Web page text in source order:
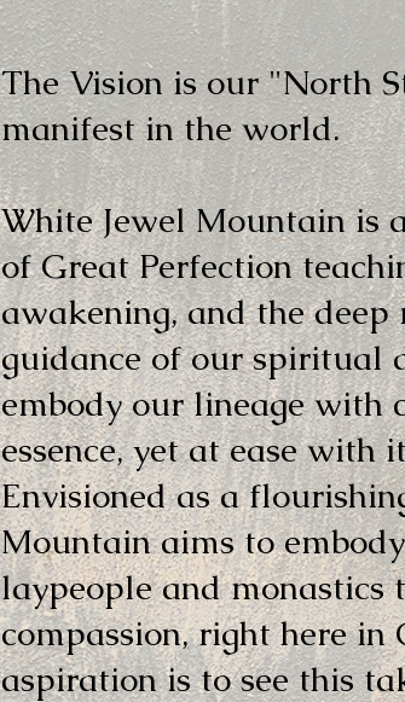
The Vision is our "North
manifest in the world.
White Jewel Mountain is
of Great Perfection
awakening, and the
guidance of our spiritual
embody our lineage
essence, yet at ease with
Envisioned as a
Mountain aims to
laypeople and
compassion, right here in
aspiration is to see this